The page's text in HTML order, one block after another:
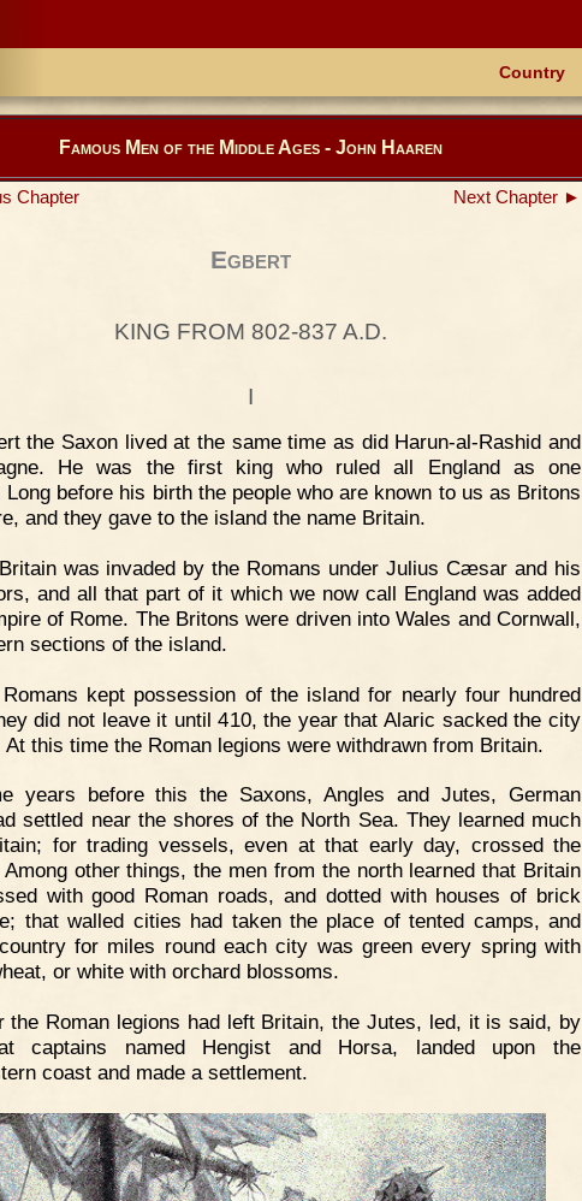
Country
Famous Men of the Middle Ages - John Haaren
Chapter Next Chapter ►
Egbert
KING FROM 802-837 A.D.
I
the Saxon lived at the same time as did Harun-al-Rashid and
He was the first king who ruled all England as one
Long before his birth the people who are known to us as Britons
and they gave to the island the name Britain.
was invaded by the Romans under Julius Cæsar and his
and all that part of it which we now call England was added
of Rome. The Britons were driven into Wales and Cornwall,
sections of the island.
kept possession of the island for nearly four hundred
did not leave it until 410, the year that Alaric sacked the city
At this time the Roman legions were withdrawn from Britain.
years before this the Saxons, Angles and Jutes, German
settled near the shores of the North Sea. They learned much
for trading vessels, even at that early day, crossed the
Among other things, the men from the north learned that Britain
with good Roman roads, and dotted with houses of brick
that walled cities had taken the place of tented camps, and
for miles round each city was green every spring with
or white with orchard blossoms.
the Roman legions had left Britain, the Jutes, led, it is said, by
captains named Hengist and Horsa, landed upon the
coast and made a settlement.